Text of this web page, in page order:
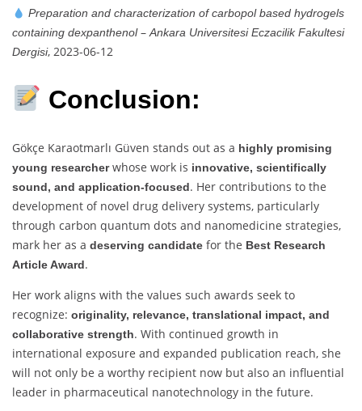
Preparation and characterization of carbopol based hydrogels
containing dexpanthenol–Ankara Universitesi Eczacilik Fakultesi
Dergisi, 2023-06-12
Conclusion:
Gökçe Karaotmarlı Güven stands out as a highly promising
young researcherwhose work is innovative, scientifically
sound, and application-focused. Her contributions to the
development of novel drug delivery systems, particularly
through carbon quantum dots and nanomedicine strategies,
mark her as a deserving candidate for the Best Research
Article Award.
Her work aligns with the values such awards seek to
recognize: originality, relevance, translational impact, and
collaborative strength. With continued growth in
international exposure and expanded publication reach, she
will not only be a worthy recipient now but also an influential
leader in pharmaceutical nanotechnology in the future.